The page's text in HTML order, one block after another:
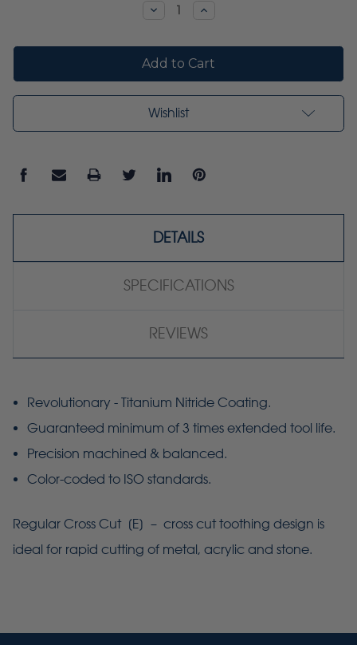
DecreaseIncrease
Wishlist
DETAILS
SPECIFICATIONS
REVIEWS
Revolutionary - Titanium Nitride Coating.
Guaranteed minimum of 3 times extended tool life.
Precision machined & balanced.
Color-coded to ISO standards.
Regular Cross Cut [E] – cross cut toothing design is
ideal for rapid cutting of metal, acrylic and stone.